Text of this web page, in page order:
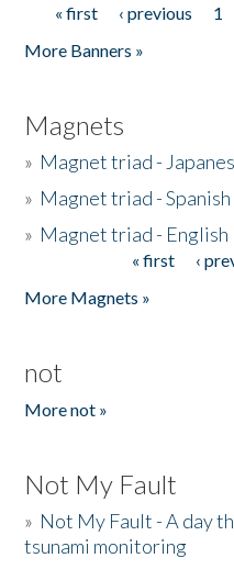
Pages
« first ‹ previous 1
More Banners »
Magnets
» Magnet triad -
» Magnet triad - Spanish
» Magnet triad - English
« first ‹
More Magnets »
not
More not »
Not My Fault
» Not My Fault - A day
tsunami monitoring